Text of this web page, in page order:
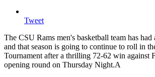
Tweet
The CSU Rams men's basketball team has had
and that season is going to continue to roll in
Tournament after a thrilling 72-62 win against
opening round on Thursday Night.A